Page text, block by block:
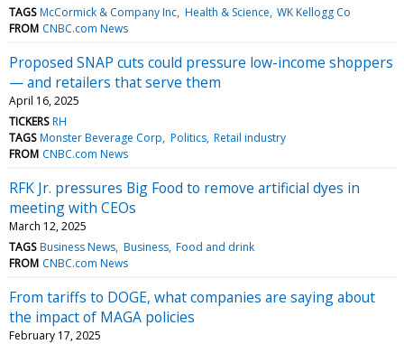
TAGS McCormick & Company Inc Health & Science WK Kellogg Co
FROM CNBC.com News
Proposed SNAP cuts could pressure low-income shoppers
— and retailers that serve them
April 16, 2025
TICKERS RH
TAGS Monster Beverage Corp Politics Retail industry
FROM CNBC.com News
RFK Jr. pressures Big Food to remove artificial dyes in
meeting with CEOs
March 12, 2025
TAGS Business News Business Food and drink
FROM CNBC.com News
From tariffs to DOGE, what companies are saying about
the impact of MAGA policies
February 17, 2025